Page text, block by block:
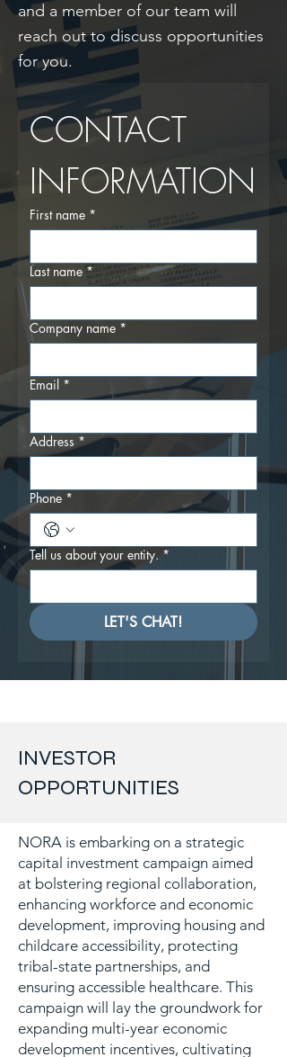
and a member of our team will
reach out to discuss opportunities
for you.
CONTACT
INFORMATION
First name *
Last name *
Company name *
Email *
Address *
Phone *
Tell us about your entity. *
LET'S CHAT!
INVESTOR
OPPORTUNITIES
NORA is embarking on a strategic
capital investment campaign aimed
at bolstering regional collaboration,
enhancing workforce and economic
development, improving housing and
childcare accessibility, protecting
tribal-state partnerships, and
ensuring accessible healthcare. This
campaign will lay the groundwork for
expanding multi-year economic
development incentives, cultivating